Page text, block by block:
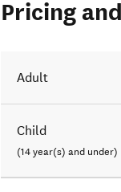
Pricing
Adult
Child
(14 year(s) and under)